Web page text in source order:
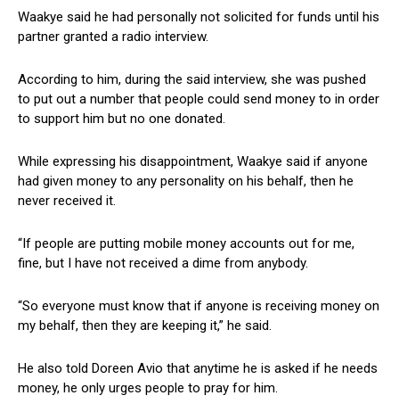
Waakye said he had personally not solicited for funds until his
partner granted a radio interview.
According to him, during the said interview, she was pushed
to put out a number that people could send money to in order
to support him but no one donated.
While expressing his disappointment, Waakye said if anyone
had given money to any personality on his behalf, then he
never received it.
“If people are putting mobile money accounts out for me,
fine, but I have not received a dime from anybody.
“So everyone must know that if anyone is receiving money on
my behalf, then they are keeping it,” he said.
He also told Doreen Avio that anytime he is asked if he needs
money, he only urges people to pray for him.